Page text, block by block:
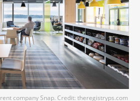
company Snap. Credit: theregistryps.com